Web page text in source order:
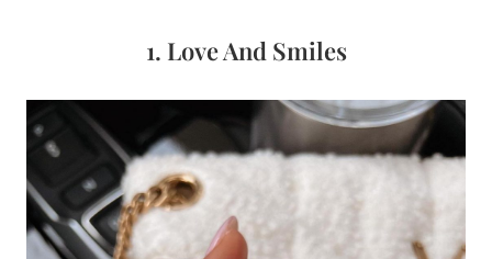
1. Love And Smiles